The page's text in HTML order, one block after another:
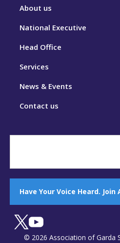
About us
National Executive
Head Office
Services
News & Events
Contact us
Have Your Voice Heard. Join
© 2026 Association of Garda